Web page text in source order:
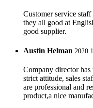
Customer service staff
they all good at
good supplier.
Austin Helman
Company director has
strict attitude, sales
are professional and
product,a nice